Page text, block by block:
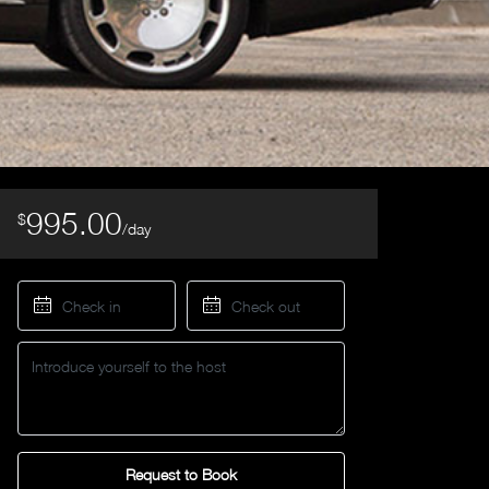
$995.00/day
Request to Book